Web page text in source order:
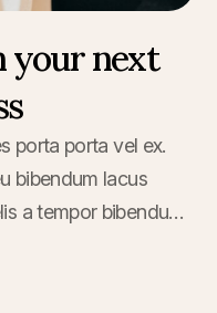
your next
porta porta vel ex.
bibendum lacus
a tempor bibendum,
urna neque in